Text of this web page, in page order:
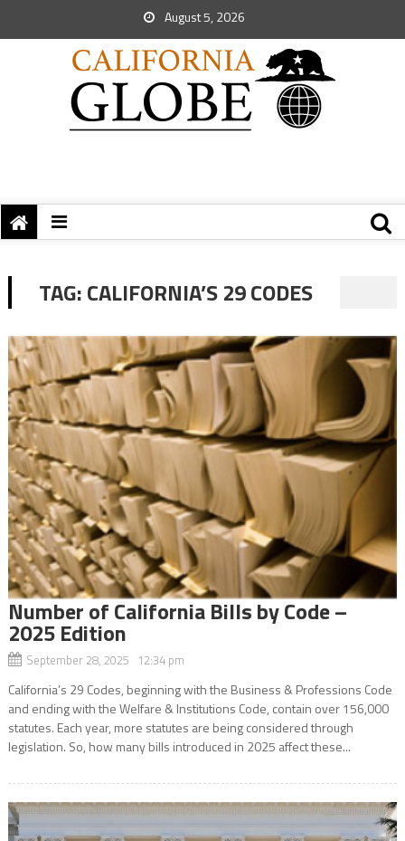
August 5, 2026
TAG:CALIFORNIA’S 29 CODES
Number of California Bills by Code –
2025 Edition
September 28, 2025 12:34 pm
California’s 29 Codes, beginning with the Business & Professions Code
and ending with the Welfare & Institutions Code, contain over 156,000
statutes. Each year, more statutes are being considered through
legislation. So, how many bills introduced in 2025 affect these...